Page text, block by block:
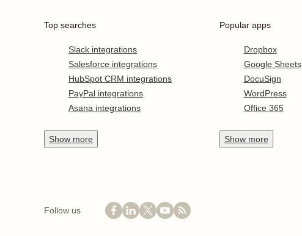
Top searches
Slack integrations
Salesforce integrations
HubSpot CRM integrations
PayPal integrations
Asana integrations
Show more
Popular apps
Dropbox
Google Sheets
DocuSign
WordPress
Office 365
Show more
Follow us